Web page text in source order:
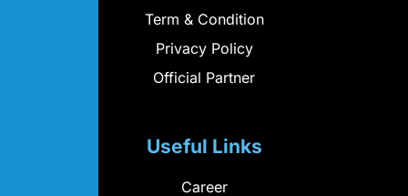
Term & Condition
Privacy Policy
Official Partner
Useful Links
Career